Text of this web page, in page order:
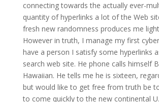
connecting towards the actually ever-
quantity of hyperlinks a lot of the Web
fresh new randomness produces me
However in truth, I manage my first
have a person I satisfy some hyperlinks
search web site. He phone calls himself
Hawaiian. He tells me he is sixteen,
but would like to get free from truth be
to come quickly to the new continental